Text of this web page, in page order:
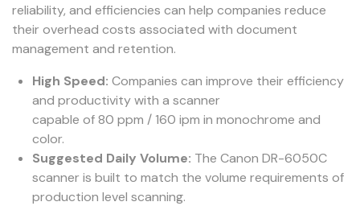
reliability, and efficiencies can help companies reduce
their overhead costs associated with document
management and retention.
High Speed: Companies can improve their efficiency
and productivity with a scanner
capable of 80 ppm / 160 ipm in monochrome and
color.
Suggested Daily Volume: The Canon DR-6050C
scanner is built to match the volume requirements of
production level scanning.